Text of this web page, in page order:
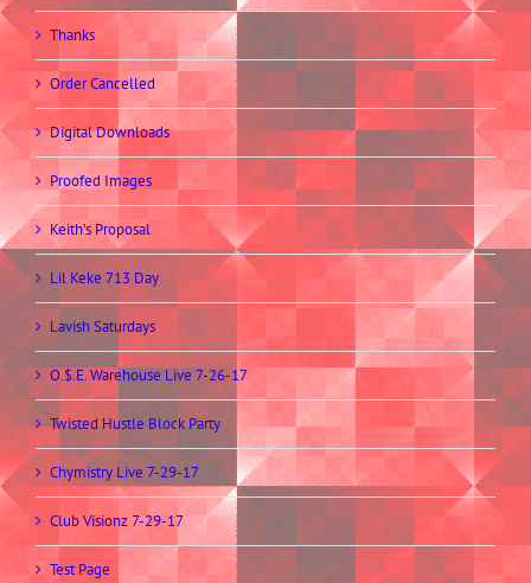
Thanks
Order Cancelled
Digital Downloads
Proofed Images
Keith’s Proposal
Lil Keke 713 Day
Lavish Saturdays
O.$.E. Warehouse Live 7-26-17
Twisted Hustle Block Party
Chymistry Live 7-29-17
Club Visionz 7-29-17
Test Page